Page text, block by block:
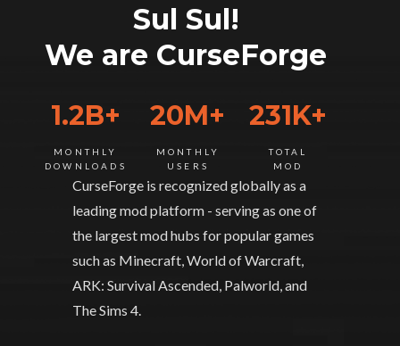
Sul Sul!
We are CurseForge
1.2B+
MONTHLY
DOWNLOADS
20M+
MONTHLY
USERS
231K+
TOTAL
MOD
CurseForge is recognized globally as a
leading mod platform - serving as one of
the largest mod hubs for popular games
such as Minecraft, World of Warcraft,
ARK: Survival Ascended, Palworld, and
The Sims 4.